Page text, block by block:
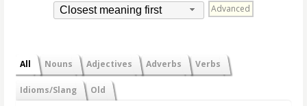
Closest meaning first Advanced
All Nouns Adjectives Adverbs Verbs
Idioms/Slang Old